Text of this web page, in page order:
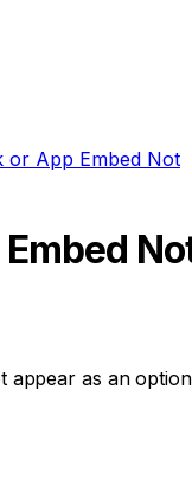
or App Embed Not
appear as an option